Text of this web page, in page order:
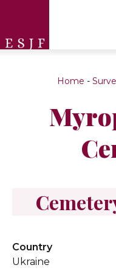
Home -
Country
Ukraine